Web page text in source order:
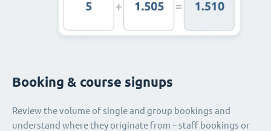
Booking & course signups
Review the volume of single and group bookings and
understand where they originate from – staff bookings or